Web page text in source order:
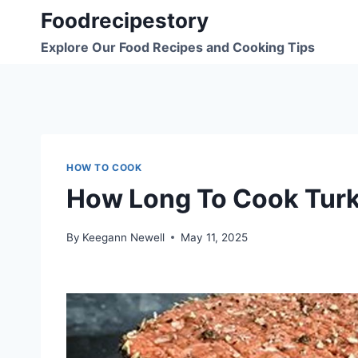
content
Foodrecipestory
Explore Our Food Recipes and Cooking Tips
HOW TO COOK
How Long To Cook
By Keegann Newell May 11, 2025